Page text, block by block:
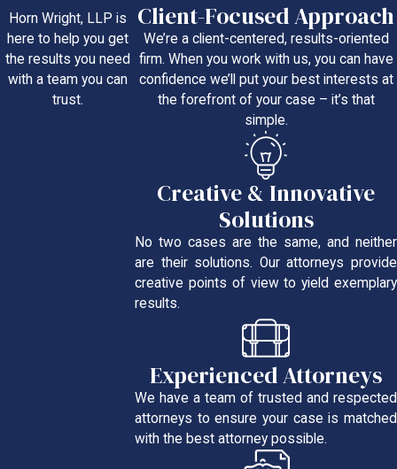
Horn Wright, LLP is
here to help you get
the results you need
with a team you can
trust.
Client-Focused Approach
We’re a client-centered, results-oriented
firm. When you work with us, you can have
confidence we’ll put your best interests at
the forefront of your case – it’s that
simple.
Creative & Innovative
Solutions
No two cases are the same, and neither
are their solutions. Our attorneys provide
creative points of view to yield exemplary
results.
Experienced Attorneys
We have a team of trusted and respected
attorneys to ensure your case is matched
with the best attorney possible.